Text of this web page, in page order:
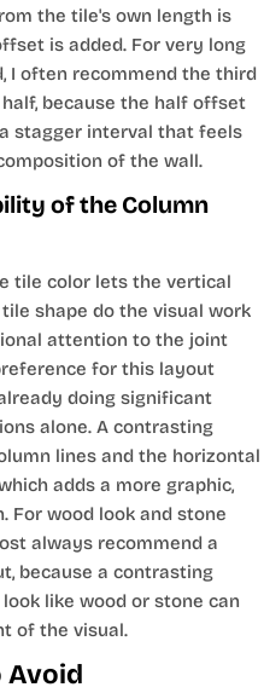
the tile's own length is
is added. For very long
I often recommend the third
because the half offset
stagger interval that feels
of the wall.
of the Column
tile color lets the vertical
shape do the visual work
attention to the joint
for this layout
doing significant
alone. A contrasting
lines and the horizontal
adds a more graphic,
wood look and stone
always recommend a
because a contrasting
like wood or stone can
of the visual.
Avoid